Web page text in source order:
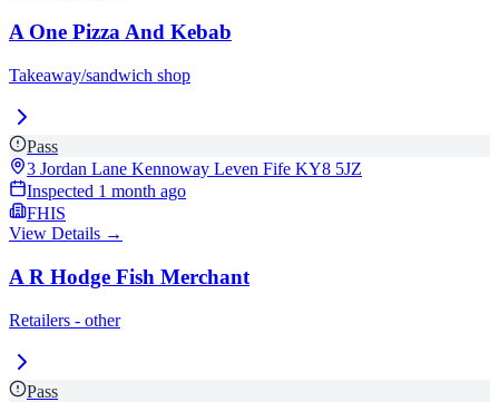
A One Pizza And Kebab
Takeaway/sandwich shop
Pass
3 Jordan Lane Kennoway Leven Fife KY8 5JZ
Inspected 1 month ago
FHIS
View Details →
A R Hodge Fish Merchant
Retailers - other
Pass